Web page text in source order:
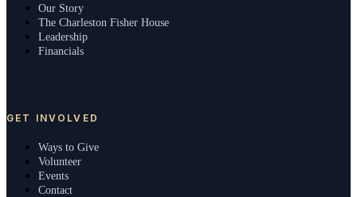
Our Story
The Charleston Fisher House
Leadership
Financials
GET INVOLVED
Ways to Give
Volunteer
Events
Contact